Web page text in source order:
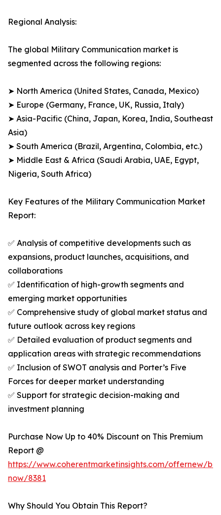
Regional Analysis:
The global Military Communication market is
segmented across the following regions:
➤ North America (United States, Canada, Mexico)
➤ Europe (Germany, France, UK, Russia, Italy)
➤ Asia-Pacific (China, Japan, Korea, India, Southeast
Asia)
➤ South America (Brazil, Argentina, Colombia, etc.)
➤ Middle East & Africa (Saudi Arabia, UAE, Egypt,
Nigeria, South Africa)
Key Features of the Military Communication Market
Report:
✅ Analysis of competitive developments such as
expansions, product launches, acquisitions, and
collaborations
✅ Identification of high-growth segments and
emerging market opportunities
✅ Comprehensive study of global market status and
future outlook across key regions
✅ Detailed evaluation of product segments and
application areas with strategic recommendations
✅ Inclusion of SWOT analysis and Porter’s Five
Forces for deeper market understanding
✅ Support for strategic decision-making and
investment planning
Purchase Now Up to 40% Discount on This Premium
Report @
https://www.coherentmarketinsights.com/offernew/
now/8381
Why Should You Obtain This Report?